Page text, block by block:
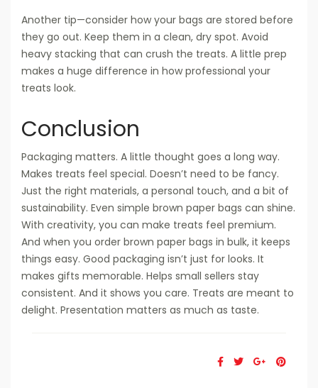
Another tip—consider how your bags are stored before
they go out. Keep them in a clean, dry spot. Avoid
heavy stacking that can crush the treats. A little prep
makes a huge difference in how professional your
treats look.
Conclusion
Packaging matters. A little thought goes a long way.
Makes treats feel special. Doesn’t need to be fancy.
Just the right materials, a personal touch, and a bit of
sustainability. Even simple brown paper bags can shine.
With creativity, you can make treats feel premium.
And when you order brown paper bags in bulk, it keeps
things easy. Good packaging isn’t just for looks. It
makes gifts memorable. Helps small sellers stay
consistent. And it shows you care. Treats are meant to
delight. Presentation matters as much as taste.